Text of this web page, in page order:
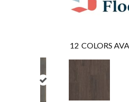
12 COLORS